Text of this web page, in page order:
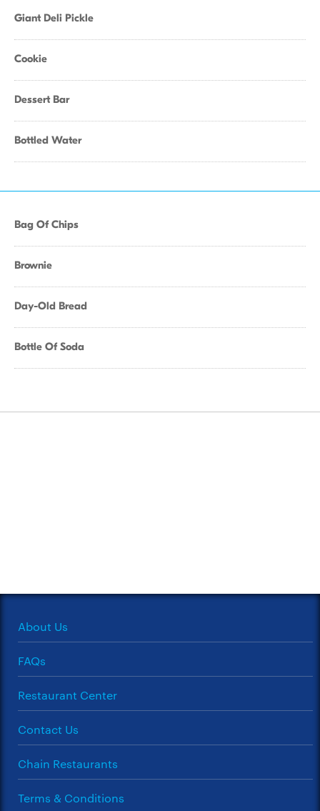
Giant Deli Pickle
Cookie
Dessert Bar
Bottled Water
Bag Of Chips
Brownie
Day-Old Bread
Bottle Of Soda
About Us
FAQs
Restaurant Center
Contact Us
Chain Restaurants
Terms & Conditions